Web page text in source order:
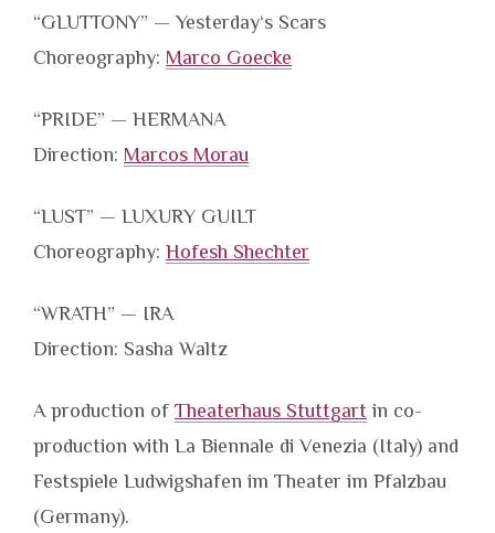
“GLUTTONY” — Yesterday‘s Scars
Choreography: Marco Goecke
“PRIDE” — HERMANA
Direction: Marcos Morau
“LUST” — LUXURY GUILT
Choreography: Hofesh Shechter
“WRATH” — IRA
Direction: Sasha Waltz
A production of Theaterhaus Stuttgart in co-
production with La Biennale di Venezia (Italy) and
Festspiele Ludwigshafen im Theater im Pfalzbau
(Germany).